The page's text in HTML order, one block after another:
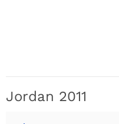
Jordan 2011